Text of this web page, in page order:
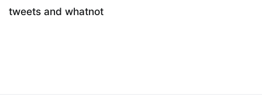
tweets and whatnot